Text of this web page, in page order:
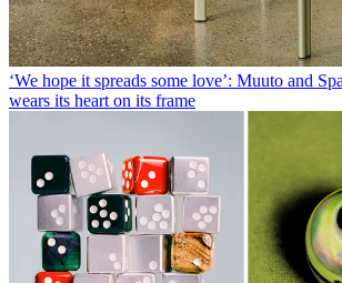
‘We hope it spreads some love’: Muuto and
wears its heart on its frame